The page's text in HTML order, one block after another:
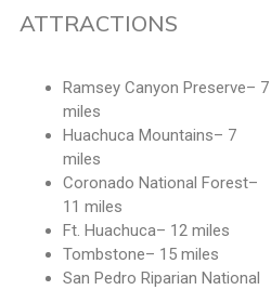
ATTRACTIONS
Ramsey Canyon Preserve– 7
miles
Huachuca Mountains– 7
miles
Coronado National Forest–
11 miles
Ft. Huachuca– 12 miles
Tombstone– 15 miles
San Pedro Riparian National